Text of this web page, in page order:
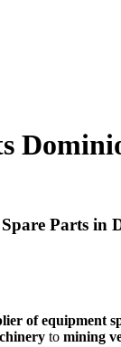
Parts in
of equipment
to mining